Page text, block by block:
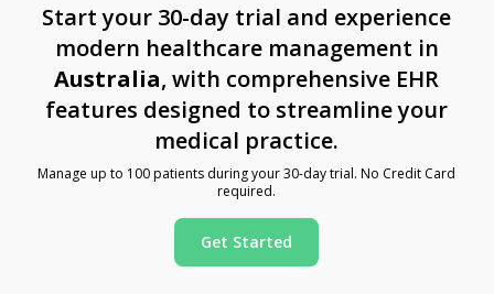
Start your 30-day trial and experience
modern healthcare management in
Australia, with comprehensive EHR
features designed to streamline your
medical practice.
Manage up to 100 patients during your 30-day trial. No Credit Card
required.
Get Started